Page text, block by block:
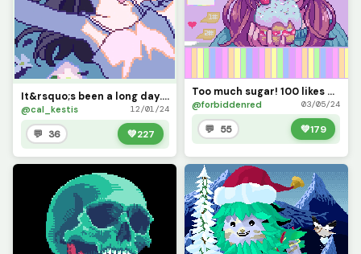
It&rsquo;s been a long day... (you wouldn&rsquo;t believe how much color theory went into this)
@cal_kestis 12/01/24
💬 36 💚227
Too much sugar! 100 likes please?
@forbiddenred 03/05/24
💬 55 💚179